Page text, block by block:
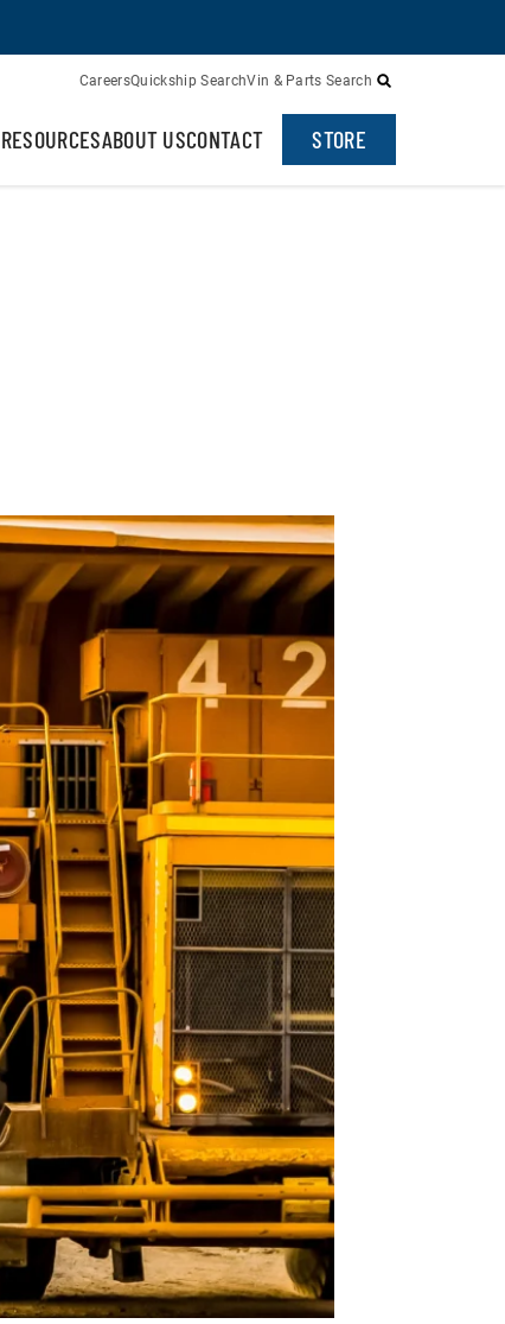
CareersQuickship SearchVin & Parts Search
RESOURCESABOUT USCONTACT STORE